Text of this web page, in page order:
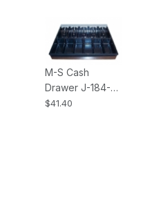
M-S Cash
Drawer J-184-
INSERT-5B6C 5-
$41.40